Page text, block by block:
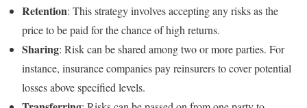
Retention: This strategy involves accepting any risks as the
price to be paid for the chance of high returns.
Sharing: Risk can be shared among two or more parties. For
instance, insurance companies pay reinsurers to cover potential
losses above specified levels.